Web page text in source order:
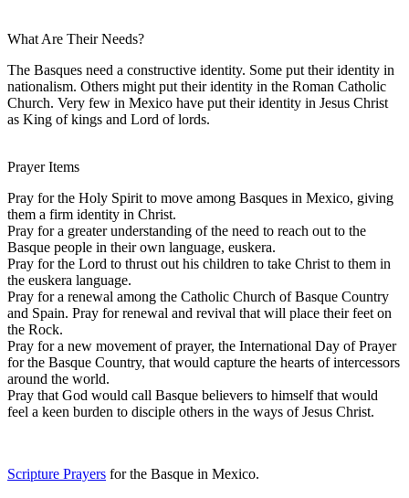
What Are Their Needs?
The Basques need a constructive identity. Some put their identity in
nationalism. Others might put their identity in the Roman Catholic
Church. Very few in Mexico have put their identity in Jesus Christ
as King of kings and Lord of lords.
Prayer Items
Pray for the Holy Spirit to move among Basques in Mexico, giving
them a firm identity in Christ.
Pray for a greater understanding of the need to reach out to the
Basque people in their own language, euskera.
Pray for the Lord to thrust out his children to take Christ to them in
the euskera language.
Pray for a renewal among the Catholic Church of Basque Country
and Spain. Pray for renewal and revival that will place their feet on
the Rock.
Pray for a new movement of prayer, the International Day of Prayer
for the Basque Country, that would capture the hearts of intercessors
around the world.
Pray that God would call Basque believers to himself that would
feel a keen burden to disciple others in the ways of Jesus Christ.
Scripture Prayers for the Basque in Mexico.